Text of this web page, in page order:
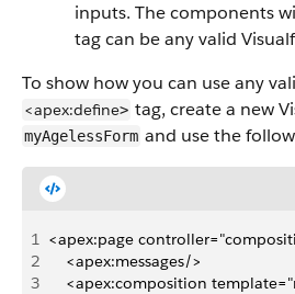
inputs. The components
tag can be any valid
To show how you can use any
<apex:define> tag, create a new
myAgelessForm and use the
1 <apex:page
2
    <apex:messages/>
3
<apex:composition